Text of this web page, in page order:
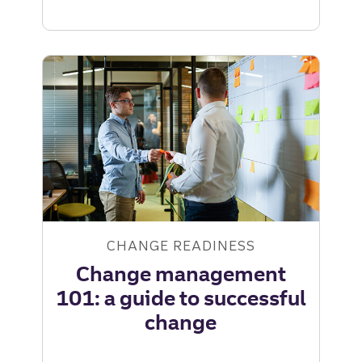
questions
for
leaders
|
Truist
Leadership
Institute
CHANGE READINESS
Change management
101: a guide to successful
change